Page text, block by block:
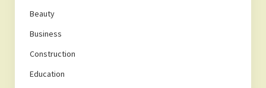
Beauty
Business
Construction
Education